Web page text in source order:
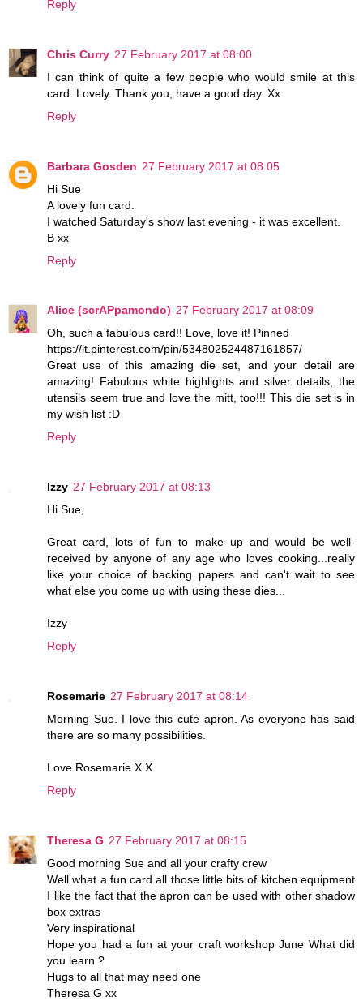
Reply
Chris Curry 27 February 2017 at 08:00
I can think of quite a few people who would smile at this
card. Lovely. Thank you, have a good day. Xx
Reply
Barbara Gosden 27 February 2017 at 08:05
Hi Sue
A lovely fun card.
I watched Saturday's show last evening - it was excellent.
B xx
Reply
Alice (scrAPpamondo) 27 February 2017 at 08:09
Oh, such a fabulous card!! Love, love it! Pinned
https://it.pinterest.com/pin/534802524487161857/
Great use of this amazing die set, and your detail are
amazing! Fabulous white highlights and silver details, the
utensils seem true and love the mitt, too!!! This die set is in
my wish list :D
Reply
Izzy 27 February 2017 at 08:13
Hi Sue,
Great card, lots of fun to make up and would be well-
received by anyone of any age who loves cooking...really
like your choice of backing papers and can't wait to see
what else you come up with using these dies...
Izzy
Reply
Rosemarie 27 February 2017 at 08:14
Morning Sue. I love this cute apron. As everyone has said
there are so many possibilities.
Love Rosemarie X X
Reply
Theresa G 27 February 2017 at 08:15
Good morning Sue and all your crafty crew
Well what a fun card all those little bits of kitchen equipment
I like the fact that the apron can be used with other shadow
box extras
Very inspirational
Hope you had a fun at your craft workshop June What did
you learn ?
Hugs to all that may need one
Theresa G xx